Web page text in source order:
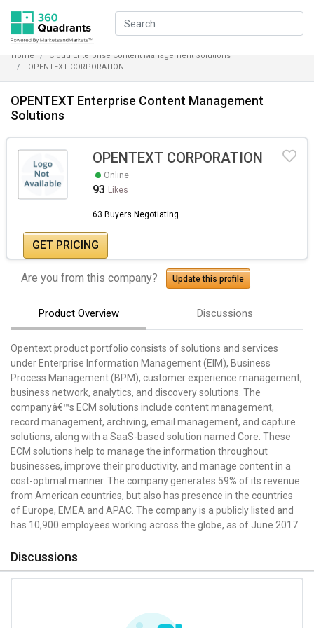
Home
Cloud Enterprise Content Management Solutions
OPENTEXT CORPORATION
OPENTEXT Enterprise Content Management
Solutions
OPENTEXT CORPORATION
Online
93 Likes
63 Buyers Negotiating
GET PRICING
Are you from this company? Update this profile
Product Overview Discussions
Opentext product portfolio consists of solutions and services
under Enterprise Information Management (EIM), Business
Process Management (BPM), customer experience management,
business network, analytics, and discovery solutions. The
companyâ€™s ECM solutions include content management,
record management, archiving, email management, and capture
solutions, along with a SaaS-based solution named Core. These
ECM solutions help to manage the information throughout
businesses, improve their productivity, and manage content in a
cost-optimal manner. The company generates 59% of its revenue
from American countries, but also has presence in the countries
of Europe, EMEA and APAC. The company is a publicly listed and
has 10,900 employees working across the globe, as of June 2017.
Discussions